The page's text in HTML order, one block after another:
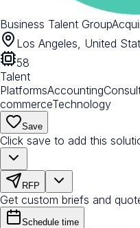
Business Talent Group
Los Angeles, United
58
Talent
PlatformsAccounting
commerceTechnology
Save
Click save to add this
RFP
Get custom briefs and
Schedule time